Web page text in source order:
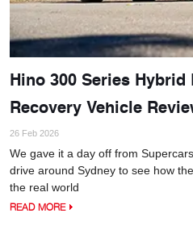
Hino 300 Series
Recovery Vehicle
26 Feb 2026
We gave it a day off from
drive around Sydney to see how
the real world
READ MORE